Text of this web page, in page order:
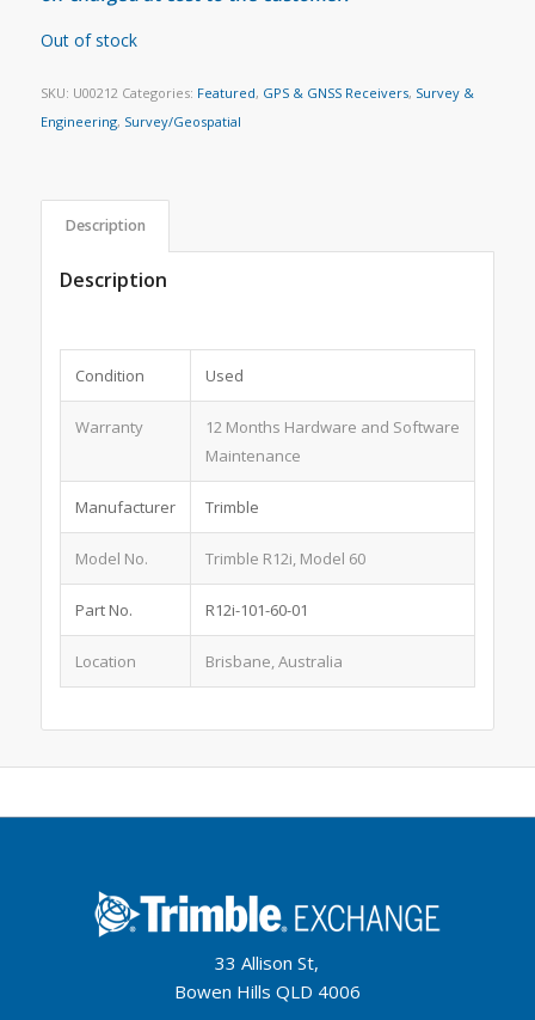
Out of stock
SKU: U00212 Categories: Featured, GPS & GNSS Receivers, Survey &
Engineering, Survey/Geospatial
Description
Description
Condition Used
Warranty
12 Months Hardware and Software
Maintenance
Manufacturer Trimble
Model No. Trimble R12i, Model 60
Part No. R12i-101-60-01
Location Brisbane, Australia
33 Allison St,
Bowen Hills QLD 4006